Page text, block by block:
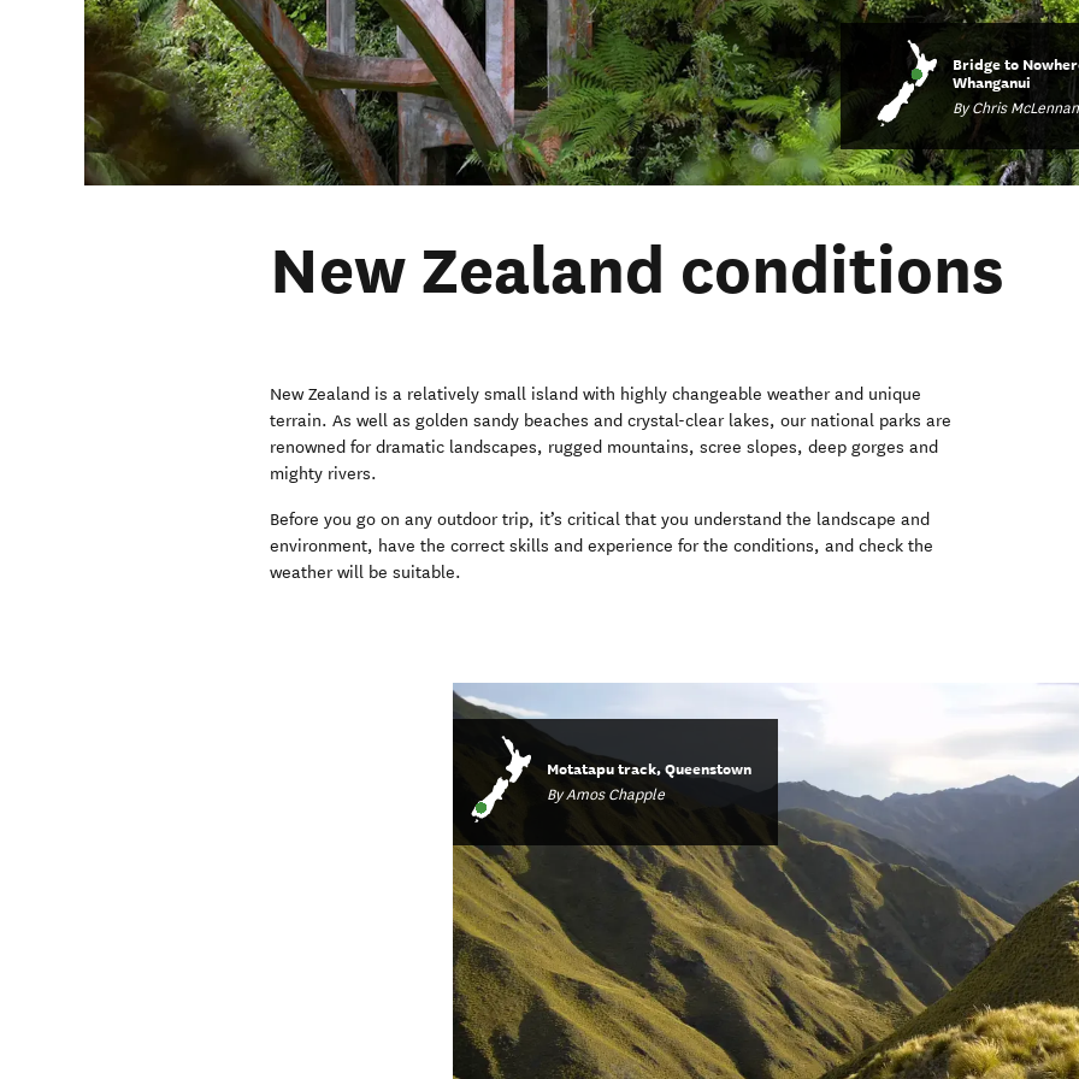
Bridge to
Whanganui
By Chris McLennan
New Zealand conditions
New Zealand is a relatively small island with highly changeable weather and unique
terrain. As well as golden sandy beaches and crystal-clear lakes, our national parks are
renowned for dramatic landscapes, rugged mountains, scree slopes, deep gorges and
mighty rivers.
Before you go on any outdoor trip, it’s critical that you understand the landscape and
environment, have the correct skills and experience for the conditions, and check the
weather will be suitable.
Motatapu track, Queenstown
By Amos Chapple